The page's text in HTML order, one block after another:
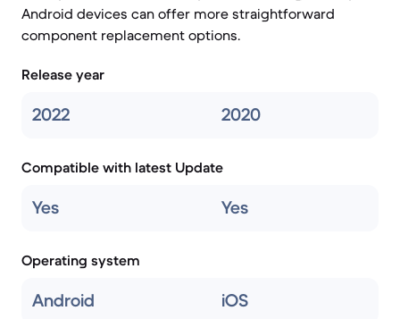
Android devices can offer more straightforward
component replacement options.
Release year
2022 2020
Compatible with latest Update
Yes Yes
Operating system
Android iOS